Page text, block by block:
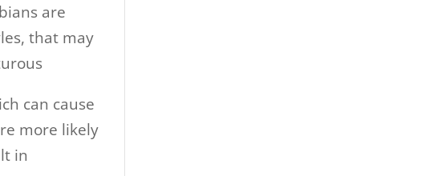
are
that may
can cause
more likely
in